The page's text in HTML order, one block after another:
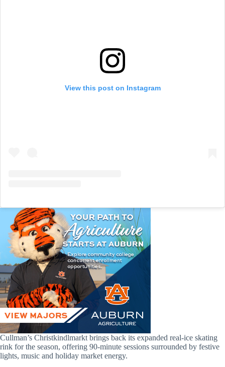
View this post on Instagram
Cullman’s Christkindlmarkt brings back its expanded real-ice skating
rink for the season, offering 90-minute sessions surrounded by festive
lights, music and holiday market energy.